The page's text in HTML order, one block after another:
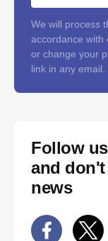
We will process
accordance with
or change your
link in any email.
Follow
and
news